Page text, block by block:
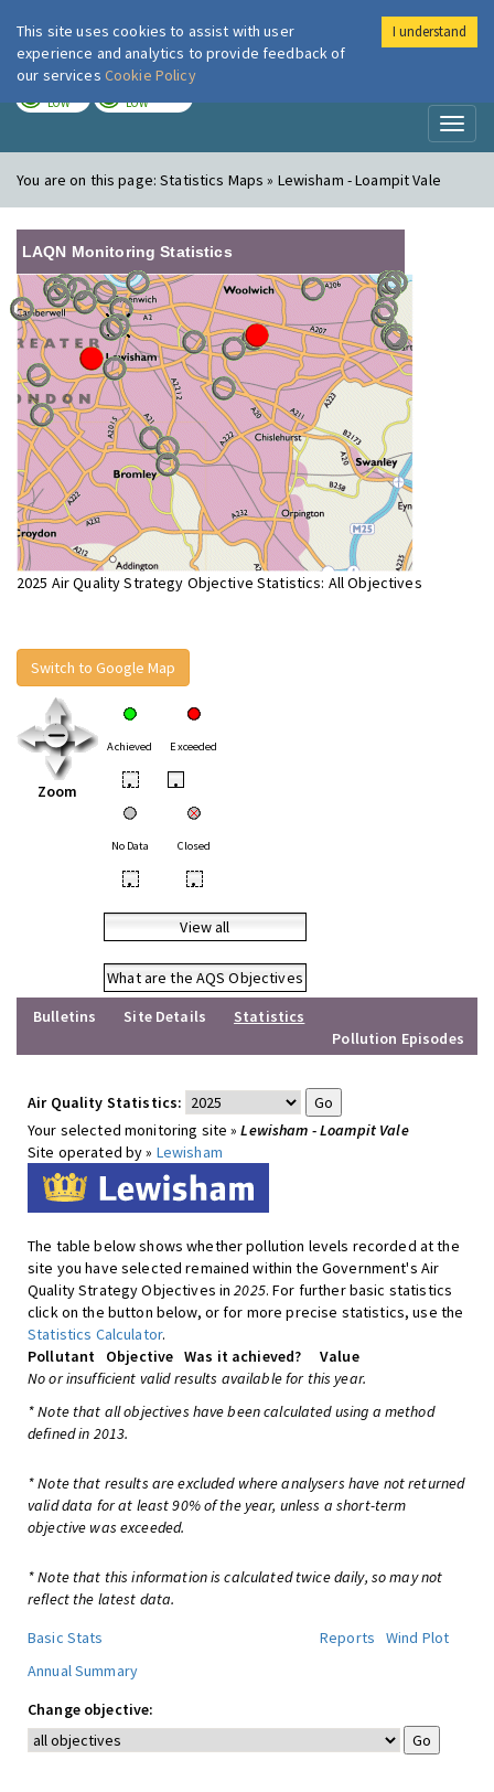
London Air
LOW LOW
You are on this page:Statistics Maps » Lewisham - Loampit Vale
LAQN Monitoring Statistics
2025 Air Quality Strategy Objective Statistics: All Objectives
Switch to Google Map
Zoom
Achieved Exceeded
• •
No Data Closed
• •
View all
What are the AQS Objectives
Bulletins
Site Details
Statistics
Pollution Episodes
Air Quality Statistics:
Your selected monitoring site »Lewisham - Loampit Vale
Site operated by » Lewisham
The table below shows whether pollution levels recorded at the
site you have selected remained within the Government's Air
Quality Strategy Objectives in2025. For further basic statistics
click on the button below, or for more precise statistics, use the
Statistics Calculator.
Pollutant
Objective Was it achieved?
Value
No or insufficient valid results available for this year.
* Note that all objectives have been calculated using a method
defined in 2013.
* Note that results are excluded where analysers have not returned
valid data for at least 90% of the year, unless a short-term
objective was exceeded.
* Note that this information is calculated twice daily, so may not
reflect the latest data.
Basic Stats
Reports
Wind Plot
Annual Summary
Change objective:
This site uses cookies to assist with user
experience and analytics to provide feedback of
our services Cookie Policy
I understand